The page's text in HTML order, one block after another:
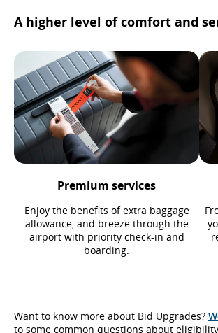
A higher level of comfort and
Premium services
Enjoy the benefits of extra baggage
allowance, and breeze through the
airport with priority check-in and
boarding.
Want to know more about Bid Upgrades?
to some common questions about